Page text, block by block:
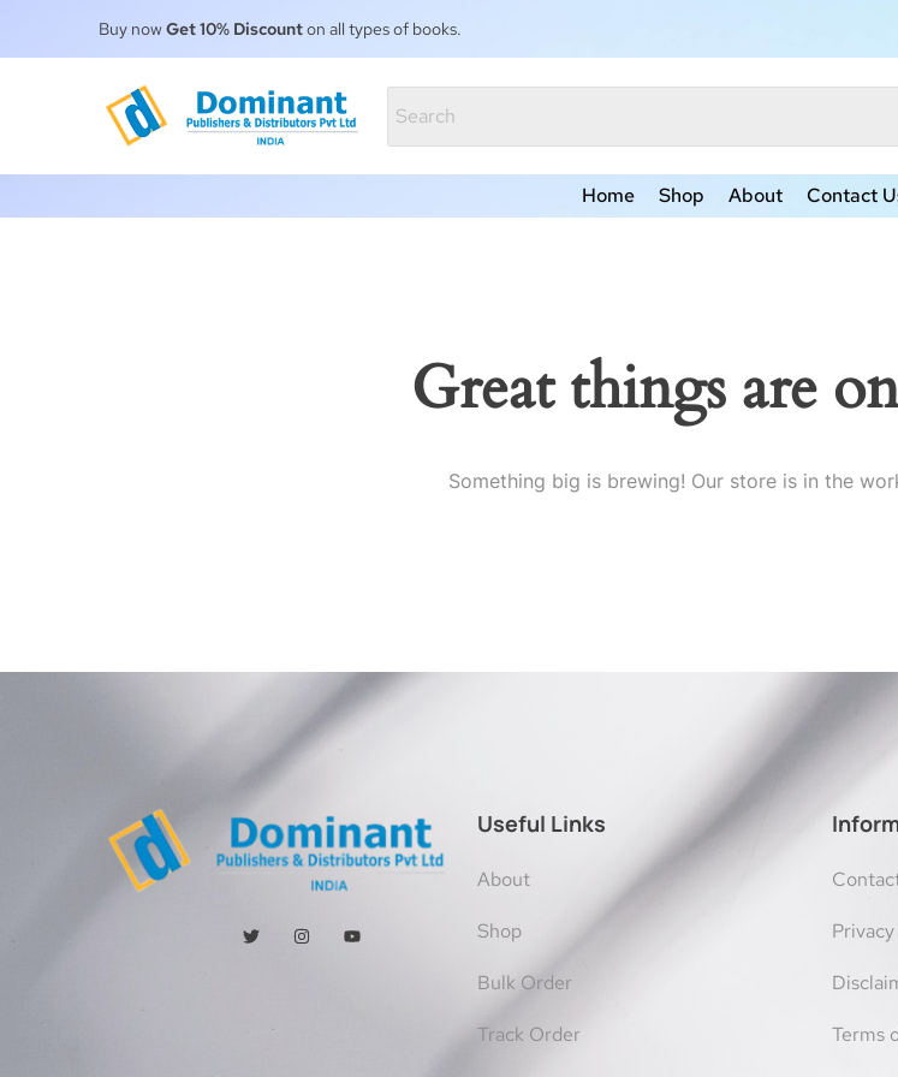
Buy nowGet 10% Discounton all types of books.
Home Shop About Contact
Great things are
Something big is brewing! Our store is in the
Useful Links
About
Shop
Bulk Order
Track Order Terms